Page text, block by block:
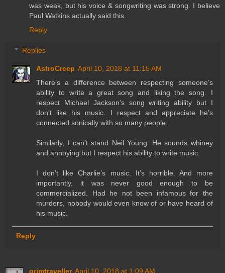
was weak, but his voice & songwriting was strong. I believe
Paul Watkins actually said this.
Reply
Replies
AstroCreep April 10, 2018 at 11:15 AM
There’s a difference between respecting someone’s
ability to write a great song and liking the song. I
respect Michael Jackson’s song writing ability but I
don’t like his music. I respect and appreciate he’s
connected sonically with so many people.
Similarly, I can’t stand Neil Young. He sounds whiney
and annoying but I respect his ability to write music.
I don’t like Charlie’s music. It’s horrible. And more
importantly, it was never good enough to be
commercialized. Had he not been infamous for the
murders, nobody would even know of or have heard of
his music.
Reply
grimtraveller April 10, 2018 at 1:09 AM